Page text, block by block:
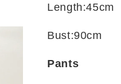
Length:45cm
Bust:90cm
Pants